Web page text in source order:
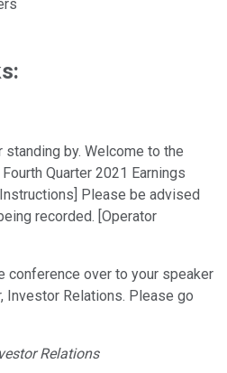
standing by. Welcome to the
Quarter 2021 Earnings
Please be advised
recorded. [Operator
conference over to your speaker
Investor Relations. Please go
Relations